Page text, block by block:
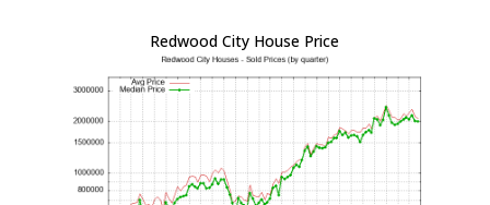
Redwood City House Price